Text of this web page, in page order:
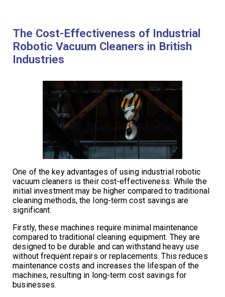
The Cost-Effectiveness of Industrial
Robotic Vacuum Cleaners in British
Industries
One of the key advantages of using industrial robotic
vacuum cleaners is their cost-effectiveness. While the
initial investment may be higher compared to traditional
cleaning methods, the long-term cost savings are
significant.
Firstly, these machines require minimal maintenance
compared to traditional cleaning equipment. They are
designed to be durable and can withstand heavy use
without frequent repairs or replacements. This reduces
maintenance costs and increases the lifespan of the
machines, resulting in long-term cost savings for
businesses.